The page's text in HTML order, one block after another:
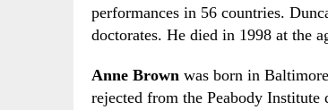
performances in 56 countries.
doctorates. He died in 1998 at the
Anne Brown was born in
rejected from the Peabody